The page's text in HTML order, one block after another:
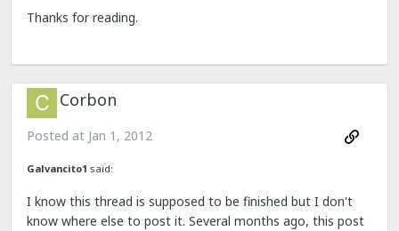
Thanks for reading.
Corbon
Posted at Jan 1, 2012
Galvancito1 said:
I know this thread is supposed to be finished but I don't
know where else to post it. Several months ago, this post